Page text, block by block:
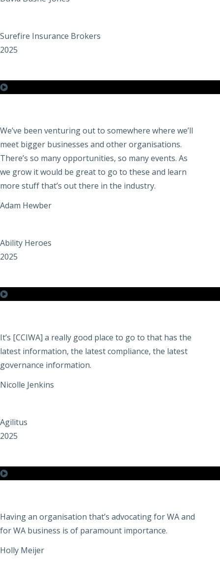
Surefire Insurance Brokers
2025
We’ve been venturing out to somewhere where we’ll
meet bigger businesses and other organisations.
There’s so many opportunities, so many events. As
we grow it would be great to go to these and learn
more stuff that’s out there in the industry.
Adam Hewber
Ability Heroes
2025
It’s [CCIWA] a really good place to go to that has the
latest information, the latest compliance, the latest
governance information.
Nicolle Jenkins
Agilitus
2025
Having an organisation that’s advocating for WA and
for WA business is of paramount importance.
Holly Meijer